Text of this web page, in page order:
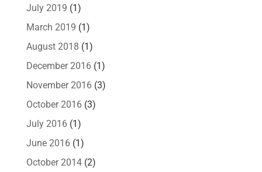
July 2019 (1)
March 2019 (1)
August 2018 (1)
December 2016(1)
November 2016(3)
October 2016(3)
July 2016(1)
June 2016(1)
October 2014(2)